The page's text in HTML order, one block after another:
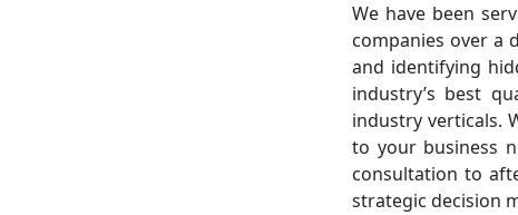
We have been
companies over a
and identifying
industry’s best
industry verticals.
to your business
consultation to
strategic decision